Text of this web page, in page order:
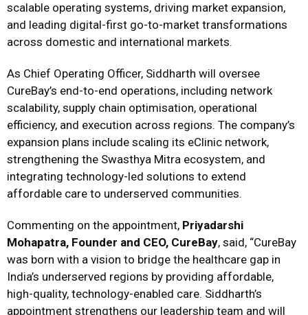
scalable operating systems, driving market expansion,
and leading digital-first go-to-market transformations
across domestic and international markets.
As Chief Operating Officer, Siddharth will oversee
CureBay’s end-to-end operations, including network
scalability, supply chain optimisation, operational
efficiency, and execution across regions. The company’s
expansion plans include scaling its eClinic network,
strengthening the Swasthya Mitra ecosystem, and
integrating technology-led solutions to extend
affordable care to underserved communities.
Commenting on the appointment, Priyadarshi
Mohapatra, Founder and CEO, CureBay, said, “CureBay
was born with a vision to bridge the healthcare gap in
India’s underserved regions by providing affordable,
high-quality, technology-enabled care. Siddharth’s
appointment strengthens our leadership team and will